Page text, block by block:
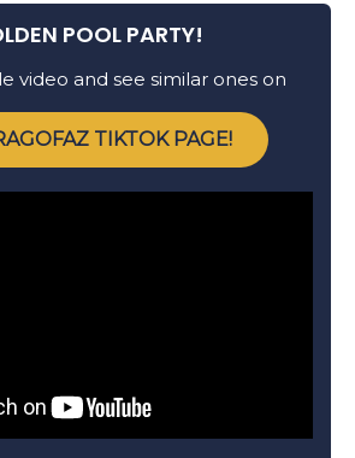
POOL PARTY!
video and see similar ones on
TIKTOK PAGE!